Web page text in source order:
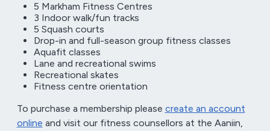
5 Markham Fitness Centres
3 Indoor walk/fun tracks
5 Squash courts
Drop-in and full-season group fitness classes
Aquafit classes
Lane and recreational swims
Recreational skates
Fitness centre orientation
To purchase a membership please create an account
online and visit our fitness counsellors at the Aaniin,